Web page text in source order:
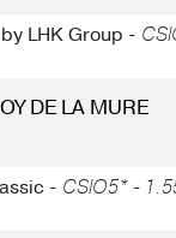
LHK Group -
DE LA MURE
- CSIO5* -